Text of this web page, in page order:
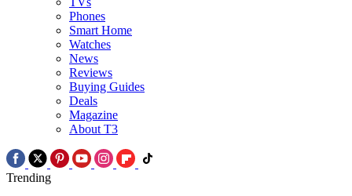
Phones
Smart Home
Watches
News
Reviews
Buying Guides
Deals
Magazine
About T3
Trending